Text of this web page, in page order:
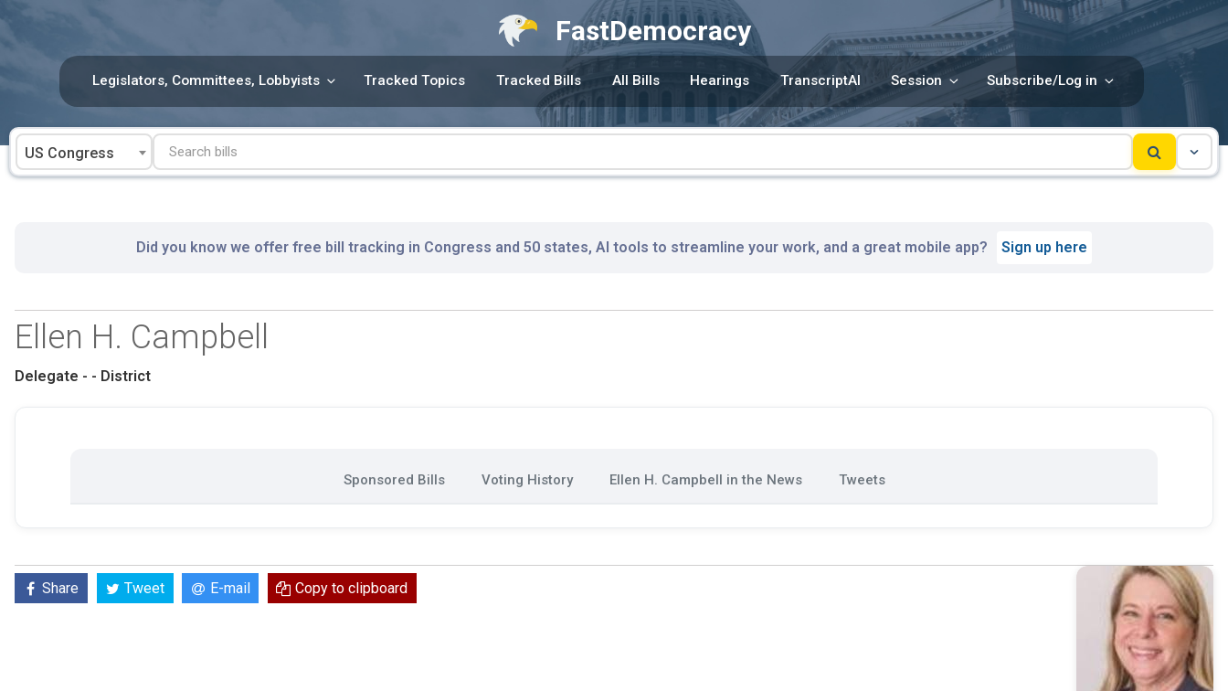
FastDemocracy
Legislators, Committees, Lobbyists Tracked Topics Tracked Bills All Bills Hearings TranscriptAI Session Subscribe/Log in
US Congress
Did you know we offer free bill tracking in Congress and 50 states, AI tools to streamline your work, and a great mobile app? Sign up here
Ellen H. Campbell
Delegate - - District
Sponsored Bills Voting History Ellen H. Campbell in the News Tweets
Share Tweet E-mail Copy to clipboard